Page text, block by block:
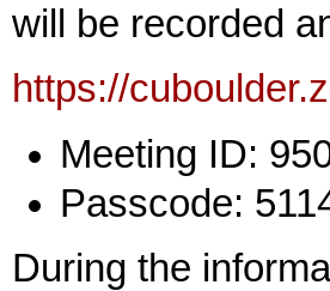
will be recorded
https://
Meeting ID:
Passcode:
During the